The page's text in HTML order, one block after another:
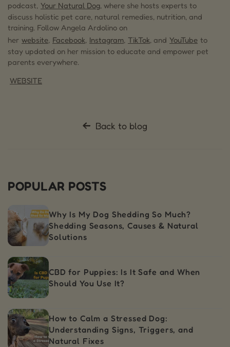
podcast, Your Natural Dog, where she hosts experts to
discuss holistic pet care, natural remedies, nutrition, and
training. Follow Angela Ardolino on
her website, Facebook, Instagram, TikTok, and YouTube to
stay updated on her mission to educate and empower pet
parents everywhere.
WEBSITE
Back to blog
POPULAR POSTS
Why Is My Dog Shedding So Much?
Shedding Seasons, Causes & Natural
Solutions
CBD for Puppies: Is It Safe and When
Should You Use It?
How to Calm a Stressed Dog:
Understanding Signs, Triggers, and
Natural Fixes